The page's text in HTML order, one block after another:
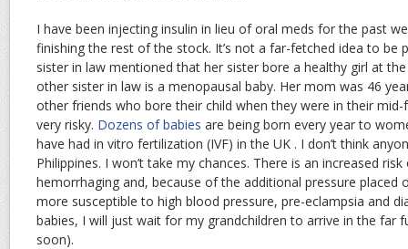
I have been injecting insulin in lieu of oral meds for the past
finishing the rest of the stock. It’s not a far-fetched idea to be
sister in law mentioned that her sister bore a healthy girl at
other sister in law is a menopausal baby. Her mom was 46
other friends who bore their child when they were in their mid-
very risky. Dozens of babies are being born every year to
have had in vitro fertilization (IVF) in the UK . I don’t think
Philippines. I won’t take my chances. There is an increased
hemorrhaging and, because of the additional pressure placed
more susceptible to high blood pressure, pre-eclampsia and
babies, I will just wait for my grandchildren to arrive in the far
soon).